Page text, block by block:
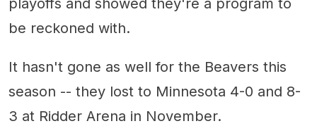
playoffs and showed they're a program to
be reckoned with.
It hasn't gone as well for the Beavers this
season -- they lost to Minnesota 4-0 and 8-
3 at Ridder Arena in November.